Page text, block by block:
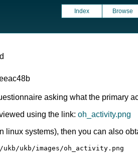
Index Browse
asking what the primary
using the link: oh_activity.png
linux systems), then you can also